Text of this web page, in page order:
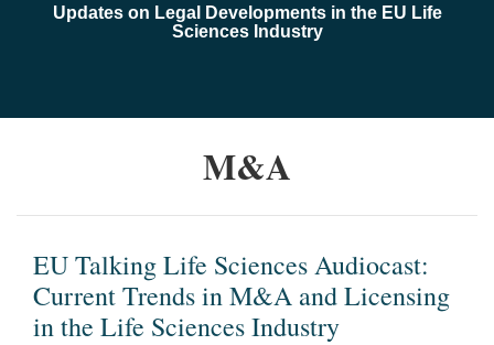
Updates on Legal Developments in the EU Life
Sciences Industry
M&A
EU Talking Life Sciences Audiocast:
Current Trends in M&A and Licensing
in the Life Sciences Industry
Audiocast:
Current
Trends